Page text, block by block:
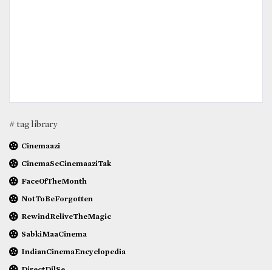
# tag library
Cinemaazi
CinemaSeCinemaaziTak
FaceOfTheMonth
NotToBeForgotten
RewindReliveTheMagic
SabkiMaaCinema
IndianCinemaEncyclopedia